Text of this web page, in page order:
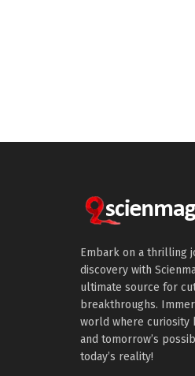
Embark on a thrilling
discovery with
ultimate source for
breakthroughs.
world where curiosity
and tomorrow’s
today’s reality!